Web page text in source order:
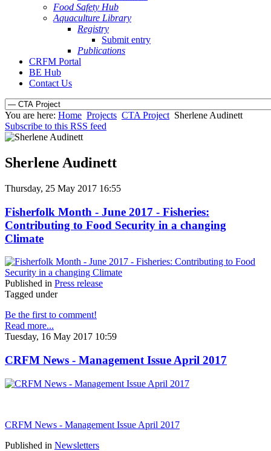
Food Safety Hub
Aquaculture Library
Registry
Submit entry
Publications
CRFM Portal
BE Hub
Contact Us
You are here: Home Projects CTA Project Sherlene Audinett
Subscribe to this RSS feed
Sherlene Audinett
Thursday, 25 May 2017 16:55
Fisherfolk Month - June 2017 - Fisheries:
Contributing to Food Security in a changing
Climate
Published in Press release
Tagged under
Be the first to comment!
Read more...
Tuesday, 16 May 2017 10:59
CRFM News - Management Issue April 2017
CRFM News - Management Issue April 2017
Published in Newsletters